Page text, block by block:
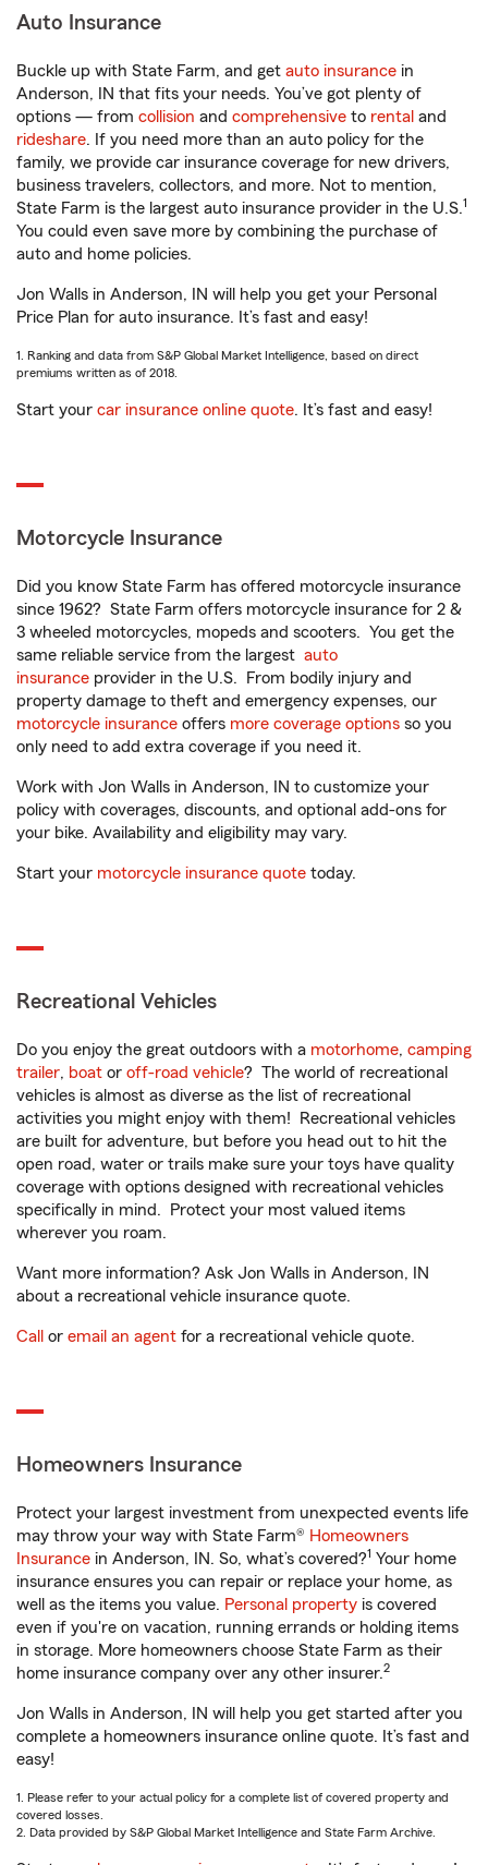
Auto Insurance
Buckle up with State Farm, and get auto insurance in
Anderson, IN that fits your needs. You’ve got plenty of
options — from collision and comprehensive to rental and
rideshare. If you need more than an auto policy for the
family, we provide car insurance coverage for new drivers,
business travelers, collectors, and more. Not to mention,
State Farm is the largest auto insurance provider in the U.S.1
You could even save more by combining the purchase of
auto and home policies.
Jon Walls in Anderson, IN will help you get your Personal
Price Plan for auto insurance. It’s fast and easy!
1. Ranking and data from S&P Global Market Intelligence, based on direct
premiums written as of 2018.
Start your car insurance online quote. It’s fast and easy!
Motorcycle Insurance
Did you know State Farm has offered motorcycle insurance
since 1962? State Farm offers motorcycle insurance for 2 &
3 wheeled motorcycles, mopeds and scooters. You get the
same reliable service from the largest auto
insurance provider in the U.S. From bodily injury and
property damage to theft and emergency expenses, our
motorcycle insurance offers more coverage options so you
only need to add extra coverage if you need it.
Work with Jon Walls in Anderson, IN to customize your
policy with coverages, discounts, and optional add-ons for
your bike. Availability and eligibility may vary.
Start your motorcycle insurance quote today.
Recreational Vehicles
Do you enjoy the great outdoors with a motorhome, camping
trailer, boat or off-road vehicle? The world of recreational
vehicles is almost as diverse as the list of recreational
activities you might enjoy with them! Recreational vehicles
are built for adventure, but before you head out to hit the
open road, water or trails make sure your toys have quality
coverage with options designed with recreational vehicles
specifically in mind. Protect your most valued items
wherever you roam.
Want more information? Ask Jon Walls in Anderson, IN
about a recreational vehicle insurance quote.
Call or email an agent for a recreational vehicle quote.
Homeowners Insurance
Protect your largest investment from unexpected events life
may throw your way with State Farm® Homeowners
Insurance in Anderson, IN. So, what’s covered?1 Your home
insurance ensures you can repair or replace your home, as
well as the items you value. Personal property is covered
even if you're on vacation, running errands or holding items
in storage. More homeowners choose State Farm as their
home insurance company over any other insurer.2
Jon Walls in Anderson, IN will help you get started after you
complete a homeowners insurance online quote. It’s fast and
easy!
1. Please refer to your actual policy for a complete list of covered property and
covered losses.
2. Data provided by S&P Global Market Intelligence and State Farm Archive.